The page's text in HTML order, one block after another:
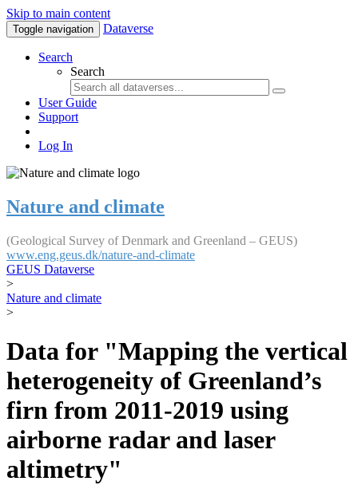
Skip to main content
Toggle navigation Dataverse
Search
Search
User Guide
Support
Log In
Nature and climate
(Geological Survey of Denmark and Greenland – GEUS)
www.eng.geus.dk/nature-and-climate
GEUS Dataverse
>
Nature and climate
>
Data for "Mapping the vertical
heterogeneity of Greenland’s
firn from 2011-2019 using
airborne radar and laser
altimetry"